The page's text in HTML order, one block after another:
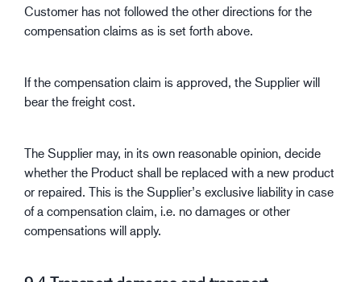
Customer has not followed the other directions for the
compensation claims as is set forth above.
If the compensation claim is approved, the Supplier will
bear the freight cost.
The Supplier may, in its own reasonable opinion, decide
whether the Product shall be replaced with a new product
or repaired. This is the Supplier’s exclusive liability in case
of a compensation claim, i.e. no damages or other
compensations will apply.